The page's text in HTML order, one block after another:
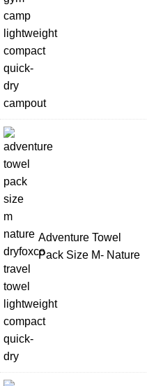
Adventure Towel
Pack Size M- Nature